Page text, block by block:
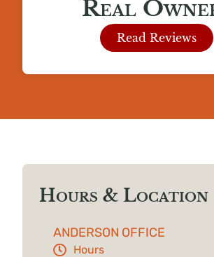
Real
Read Reviews
Hours & Location
ANDERSON OFFICE
Hours